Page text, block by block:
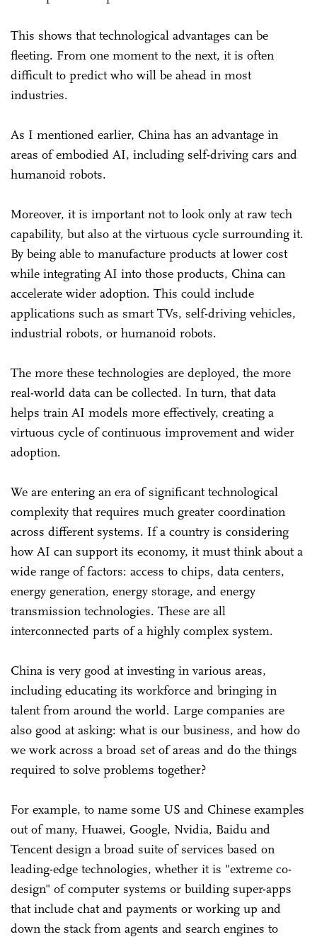
This shows that technological advantages can be
fleeting. From one moment to the next, it is often
difficult to predict who will be ahead in most
industries.
As I mentioned earlier, China has an advantage in
areas of embodied AI, including self-driving cars and
humanoid robots.
Moreover, it is important not to look only at raw tech
capability, but also at the virtuous cycle surrounding it.
By being able to manufacture products at lower cost
while integrating AI into those products, China can
accelerate wider adoption. This could include
applications such as smart TVs, self-driving vehicles,
industrial robots, or humanoid robots.
The more these technologies are deployed, the more
real-world data can be collected. In turn, that data
helps train AI models more effectively, creating a
virtuous cycle of continuous improvement and wider
adoption.
We are entering an era of significant technological
complexity that requires much greater coordination
across different systems. If a country is considering
how AI can support its economy, it must think about a
wide range of factors: access to chips, data centers,
energy generation, energy storage, and energy
transmission technologies. These are all
interconnected parts of a highly complex system.
China is very good at investing in various areas,
including educating its workforce and bringing in
talent from around the world. Large companies are
also good at asking: what is our business, and how do
we work across a broad set of areas and do the things
required to solve problems together?
For example, to name some US and Chinese examples
out of many, Huawei, Google, Nvidia, Baidu and
Tencent design a broad suite of services based on
leading-edge technologies, whether it is "extreme co-
design" of computer systems or building super-apps
that include chat and payments or working up and
down the stack from agents and search engines to